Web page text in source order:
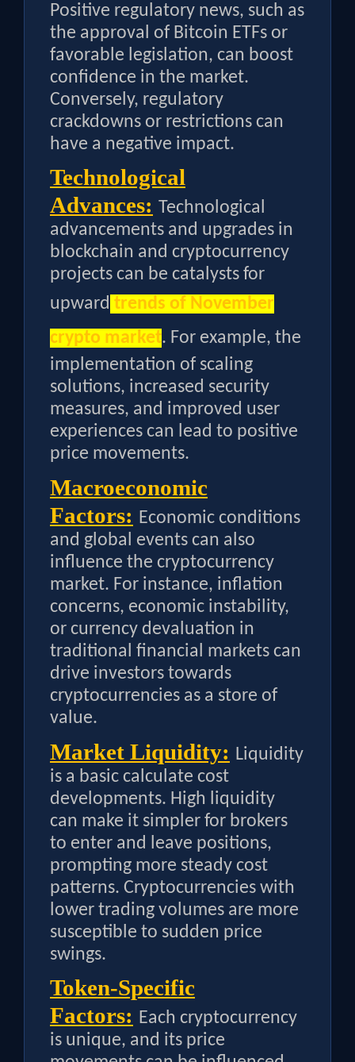
Positive regulatory news, such as
the approval of Bitcoin ETFs or
favorable legislation, can boost
confidence in the market.
Conversely, regulatory
crackdowns or restrictions can
have a negative impact.
Technological
Advances: Technological
advancements and upgrades in
blockchain and cryptocurrency
projects can be catalysts for
upward trends of November
crypto market. For example, the
implementation of scaling
solutions, increased security
measures, and improved user
experiences can lead to positive
price movements.
Macroeconomic
Factors: Economic conditions
and global events can also
influence the cryptocurrency
market. For instance, inflation
concerns, economic instability,
or currency devaluation in
traditional financial markets can
drive investors towards
cryptocurrencies as a store of
value.
Market Liquidity: Liquidity
is a basic calculate cost
developments. High liquidity
can make it simpler for brokers
to enter and leave positions,
prompting more steady cost
patterns. Cryptocurrencies with
lower trading volumes are more
susceptible to sudden price
swings.
Token-Specific
Factors: Each cryptocurrency
is unique, and its price